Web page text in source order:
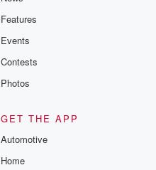
Features
Events
Contests
Photos
GET THE APP
Automotive
Home